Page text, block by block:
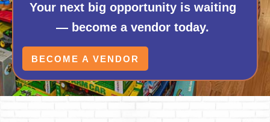
Your next big opportunity is waiting
— become a vendor today.
BECOME A VENDOR